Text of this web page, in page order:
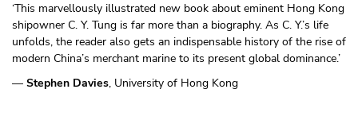
‘This marvellously illustrated new book about eminent Hong Kong
shipowner C. Y. Tung is far more than a biography. As C. Y.’s life
unfolds, the reader also gets an indispensable history of the rise of
modern China’s merchant marine to its present global dominance.’
— Stephen Davies, University of Hong Kong